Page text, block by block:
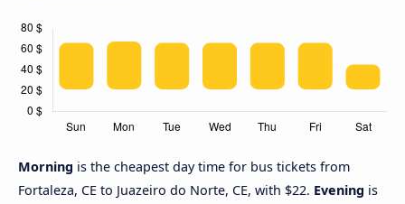
Morning is the cheapest day time for bus tickets from
Fortaleza, CE to Juazeiro do Norte, CE, with $22. Evening is